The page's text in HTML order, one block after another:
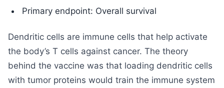
Primary endpoint: Overall survival
Dendritic cells are immune cells that help activate
the body’s T cells against cancer. The theory
behind the vaccine was that loading dendritic cells
with tumor proteins would train the immune system